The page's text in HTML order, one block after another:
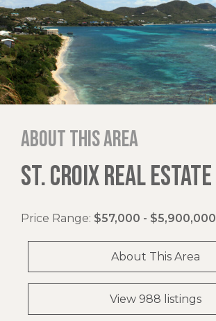
About this area
ST. CROIX REAL ESTATE
Price Range: $57,000 - $5,900,000
About This Area
View 988 listings